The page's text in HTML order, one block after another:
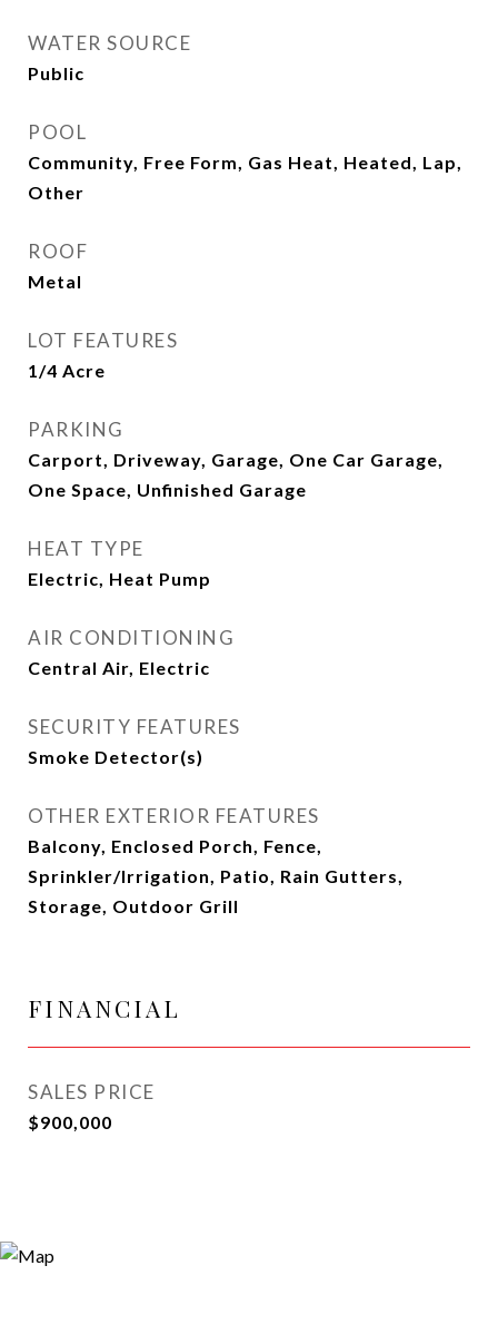
WATER SOURCE
Public
POOL
Community, Free Form, Gas Heat, Heated, Lap,
Other
ROOF
Metal
LOT FEATURES
1/4 Acre
PARKING
Carport, Driveway, Garage, One Car Garage,
One Space, Unfinished Garage
HEAT TYPE
Electric, Heat Pump
AIR CONDITIONING
Central Air, Electric
SECURITY FEATURES
Smoke Detector(s)
OTHER EXTERIOR FEATURES
Balcony, Enclosed Porch, Fence,
Sprinkler/Irrigation, Patio, Rain Gutters,
Storage, Outdoor Grill
FINANCIAL
SALES PRICE
$900,000